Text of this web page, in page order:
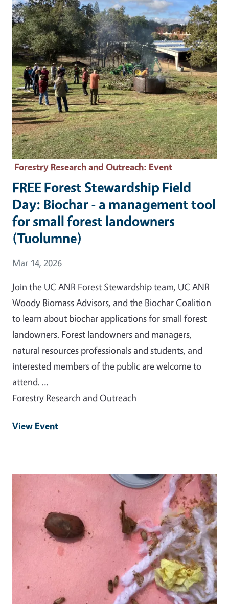
Forestry Research and Outreach: Event
FREE Forest Stewardship Field
Day: Biochar - a management tool
for small forest landowners
(Tuolumne)
Event Date
Mar 14, 2026
Join the UC ANR Forest Stewardship team, UC ANR
Woody Biomass Advisors, and the Biochar Coalition
to learn about biochar applications for small forest
landowners. Forest landowners and managers,
natural resources professionals and students, and
interested members of the public are welcome to
attend. …
Forestry Research and Outreach
View Event
Event Primary Image